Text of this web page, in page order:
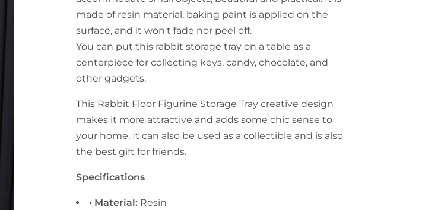
made of resin material, baking paint is applied on the
surface, and it won't fade nor peel off.
You can put this rabbit storage tray on a table as a
centerpiece for collecting keys, candy, chocolate, and
other gadgets.
This Rabbit Floor Figurine Storage Tray creative design
makes it more attractive and adds some chic sense to
your home. It can also be used as a collectible and is also
the best gift for friends.
Specifications
• Material: Resin